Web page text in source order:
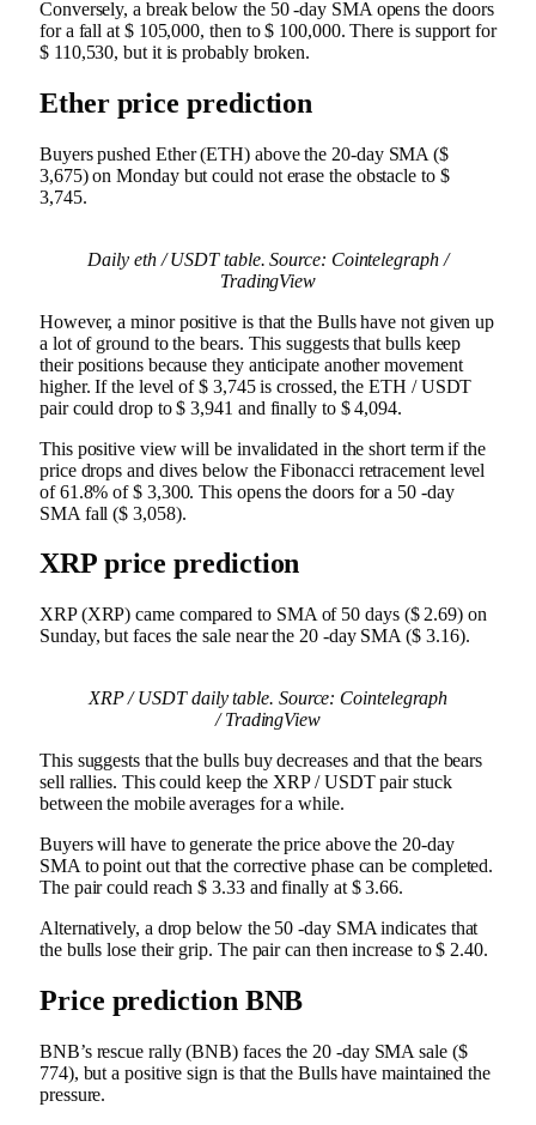
Conversely, a break below the 50 -day SMA opens the doors
for a fall at $ 105,000, then to $ 100,000. There is support for
$ 110,530, but it is probably broken.
Ether price prediction
Buyers pushed Ether (ETH) above the 20-day SMA ($
3,675) on Monday but could not erase the obstacle to $
3,745.
Daily eth / USDT table. Source: Cointelegraph /
TradingView
However, a minor positive is that the Bulls have not given up
a lot of ground to the bears. This suggests that bulls keep
their positions because they anticipate another movement
higher. If the level of $ 3,745 is crossed, the ETH / USDT
pair could drop to $ 3,941 and finally to $ 4,094.
This positive view will be invalidated in the short term if the
price drops and dives below the Fibonacci retracement level
of 61.8% of $ 3,300. This opens the doors for a 50 -day
SMA fall ($ 3,058).
XRP price prediction
XRP (XRP) came compared to SMA of 50 days ($ 2.69) on
Sunday, but faces the sale near the 20 -day SMA ($ 3.16).
XRP / USDT daily table. Source: Cointelegraph
/ TradingView
This suggests that the bulls buy decreases and that the bears
sell rallies. This could keep the XRP / USDT pair stuck
between the mobile averages for a while.
Buyers will have to generate the price above the 20-day
SMA to point out that the corrective phase can be completed.
The pair could reach $ 3.33 and finally at $ 3.66.
Alternatively, a drop below the 50 -day SMA indicates that
the bulls lose their grip. The pair can then increase to $ 2.40.
Price prediction BNB
BNB’s rescue rally (BNB) faces the 20 -day SMA sale ($
774), but a positive sign is that the Bulls have maintained the
pressure.